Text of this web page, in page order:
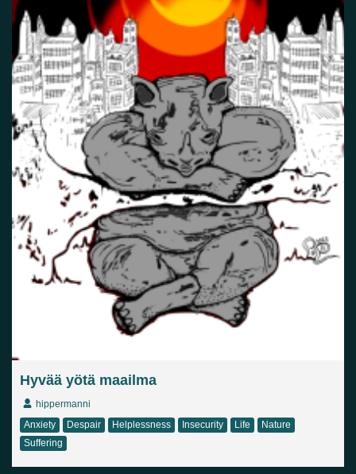
Hyvää yötä maailma
hippermanni
Anxiety
Despair Helplessness Insecurity Life
Nature
Suffering